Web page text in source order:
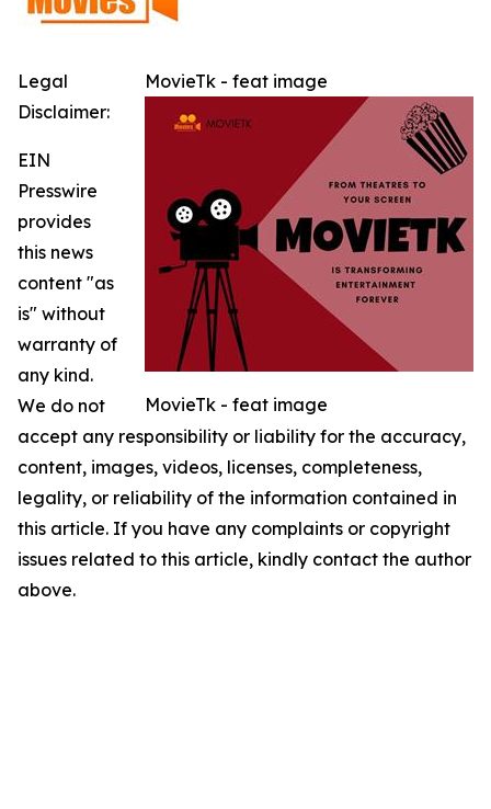
MovieTk - feat image
MovieTk - feat image
Legal
Disclaimer:
EIN
Presswire
provides
this news
content "as
is" without
warranty of
any kind.
We do not
accept any responsibility or liability for the accuracy,
content, images, videos, licenses, completeness,
legality, or reliability of the information contained in
this article. If you have any complaints or copyright
issues related to this article, kindly contact the author
above.